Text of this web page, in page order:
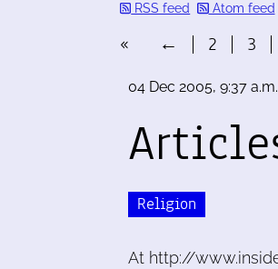
RSS feed Atom feed
« ← 2 3
04 Dec 2005, 9:37 a.m.
Religion
At http://